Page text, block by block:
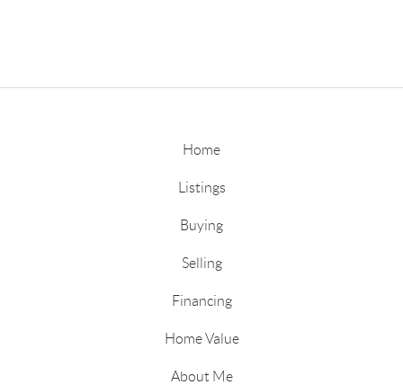
Home
Listings
Buying
Selling
Financing
Home Value
About Me